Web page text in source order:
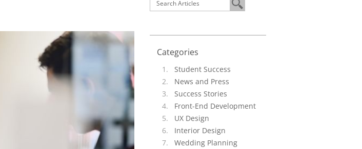
Categories
Student Success
News and Press
Success Stories
Front-End Development
UX Design
Interior Design
Wedding Planning